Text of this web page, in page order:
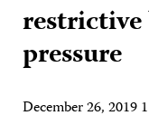
pressure
December 26, 2019